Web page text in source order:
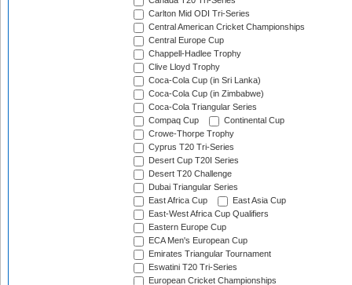
Carlton Mid ODI Tri-Series
Central American Cricket Championships
Central Europe Cup
Chappell-Hadlee Trophy
Clive Lloyd Trophy
Coca-Cola Cup (in Sri Lanka)
Coca-Cola Cup (in Zimbabwe)
Coca-Cola Triangular Series
Compaq Cup
Continental Cup
Crowe-Thorpe Trophy
Cyprus T20 Tri-Series
Desert Cup T20I Series
Desert T20 Challenge
Dubai Triangular Series
East Africa Cup
East Asia Cup
East-West Africa Cup Qualifiers
Eastern Europe Cup
ECA Men's European Cup
Emirates Triangular Tournament
Eswatini T20 Tri-Series
European Cricket Championships